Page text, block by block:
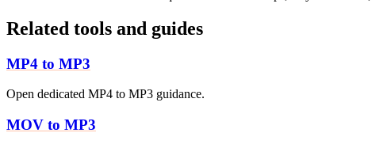
Related tools and guides
MP4 to MP3
Open dedicated MP4 to MP3 guidance.
MOV to MP3